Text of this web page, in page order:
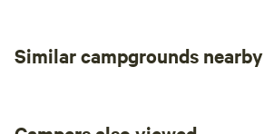
Similar campgrounds nearby